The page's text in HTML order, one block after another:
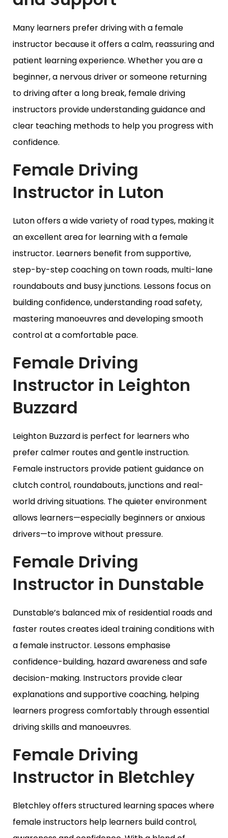
Many learners prefer driving with a female
instructor because it offers a calm, reassuring and
patient learning experience. Whether you are a
beginner, a nervous driver or someone returning
to driving after a long break, female driving
instructors provide understanding guidance and
clear teaching methods to help you progress with
confidence.
Female Driving
Instructor in Luton
Luton offers a wide variety of road types, making it
an excellent area for learning with a female
instructor. Learners benefit from supportive,
step-by-step coaching on town roads, multi-lane
roundabouts and busy junctions. Lessons focus on
building confidence, understanding road safety,
mastering manoeuvres and developing smooth
control at a comfortable pace.
Female Driving
Instructor in Leighton
Buzzard
Leighton Buzzard is perfect for learners who
prefer calmer routes and gentle instruction.
Female instructors provide patient guidance on
clutch control, roundabouts, junctions and real-
world driving situations. The quieter environment
allows learners—especially beginners or anxious
drivers—to improve without pressure.
Female Driving
Instructor in Dunstable
Dunstable’s balanced mix of residential roads and
faster routes creates ideal training conditions with
a female instructor. Lessons emphasise
confidence-building, hazard awareness and safe
decision-making. Instructors provide clear
explanations and supportive coaching, helping
learners progress comfortably through essential
driving skills and manoeuvres.
Female Driving
Instructor in Bletchley
Bletchley offers structured learning spaces where
female instructors help learners build control,